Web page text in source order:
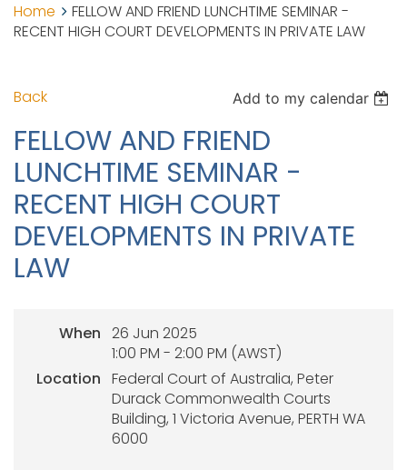
Home
FELLOW AND FRIEND LUNCHTIME SEMINAR -
RECENT HIGH COURT DEVELOPMENTS IN PRIVATE LAW
Back Add to my calendar
FELLOW AND FRIEND
LUNCHTIME SEMINAR -
RECENT HIGH COURT
DEVELOPMENTS IN PRIVATE
LAW
When 26 Jun 2025
1:00 PM - 2:00 PM (AWST)
Location Federal Court of Australia, Peter
Durack Commonwealth Courts
Building, 1 Victoria Avenue, PERTH WA
6000